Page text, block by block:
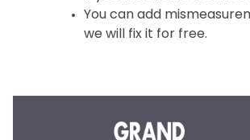
You can add
we will fix it for free.